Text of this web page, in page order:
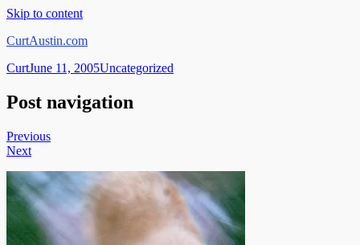
Skip to content
CurtAustin.com
CurtJune 11, 2005Uncategorized
Post navigation
Previous
Next